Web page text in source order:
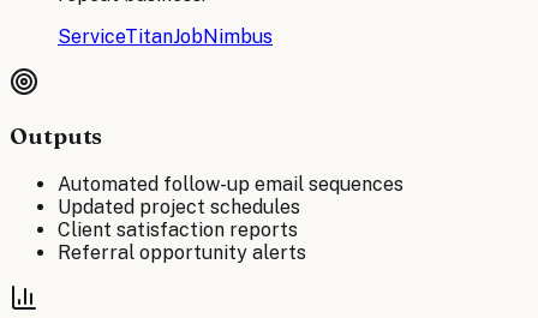
ServiceTitanJobNimbus
Outputs
Automated follow-up email sequences
Updated project schedules
Client satisfaction reports
Referral opportunity alerts